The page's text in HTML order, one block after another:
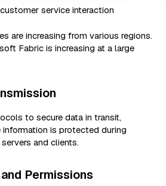
service interaction
are increasing from various regions.
Fabric is increasing at a large
to secure data in transit,
is protected during
and clients.
Permissions